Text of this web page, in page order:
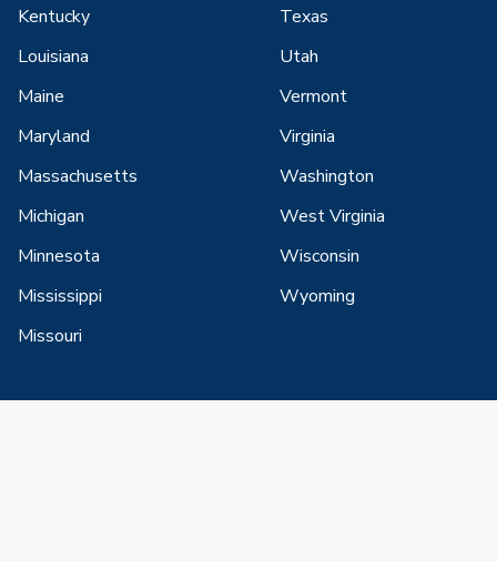
Kentucky
Louisiana
Maine
Maryland
Massachusetts
Michigan
Minnesota
Mississippi
Missouri
Texas
Utah
Vermont
Virginia
Washington
West Virginia
Wisconsin
Wyoming